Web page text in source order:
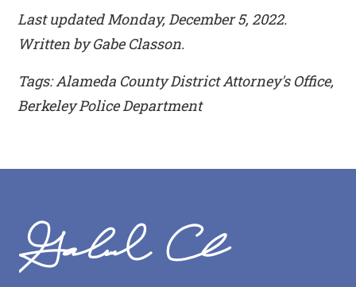
Last updated Monday, December 5, 2022.
Written by Gabe Classon.
Tags: Alameda County District Attorney's Office,
Berkeley Police Department